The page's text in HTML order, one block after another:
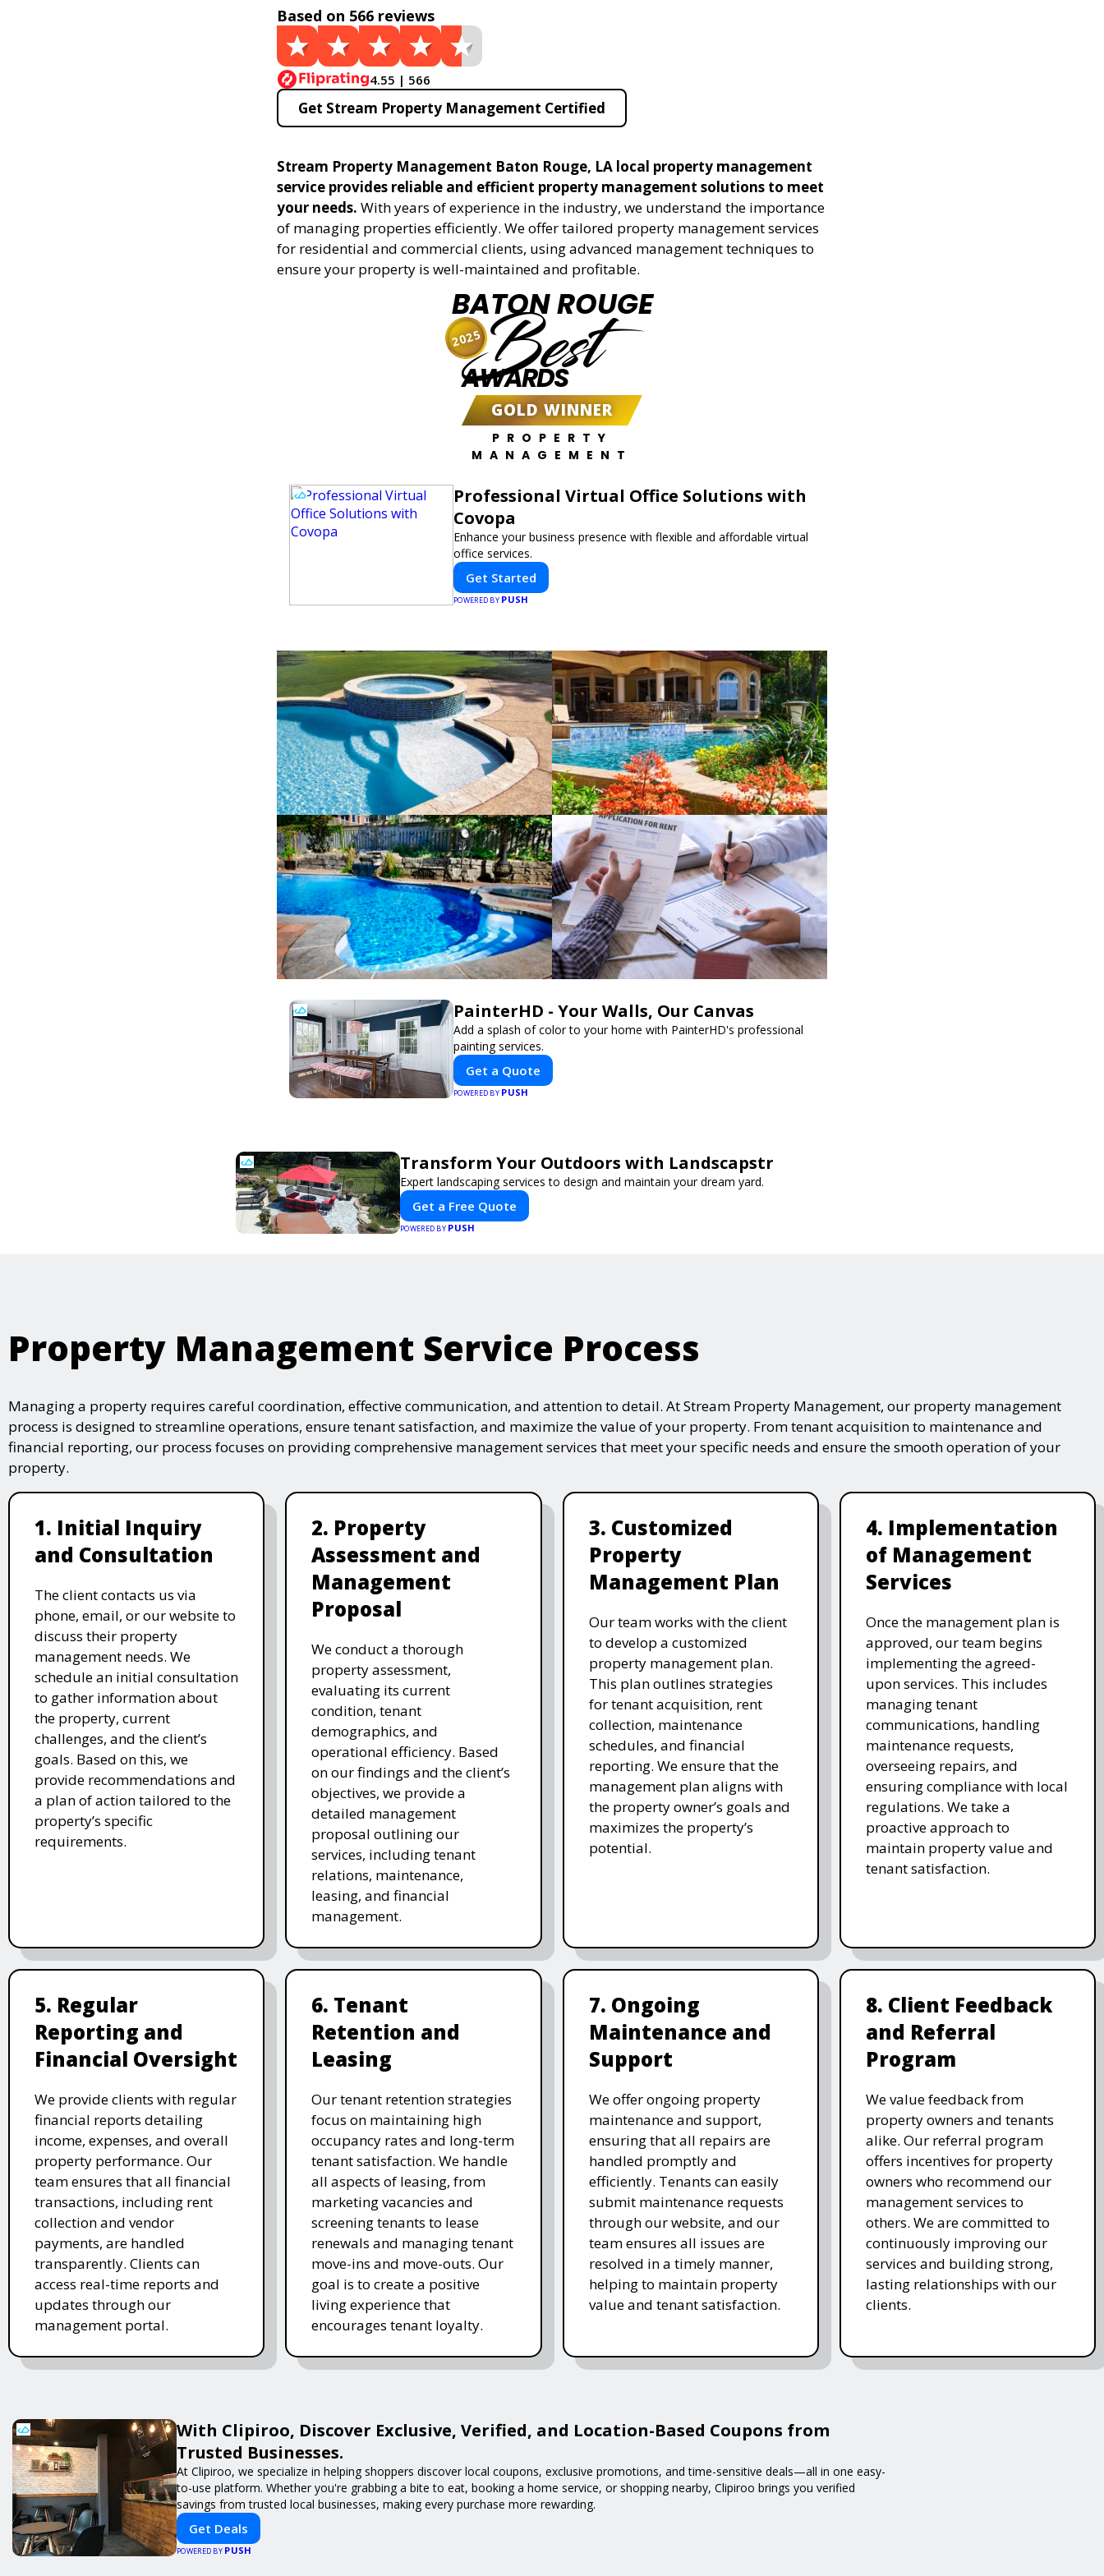
Based on 566 reviews
4.55 | 566
Get Stream Property Management Certified
Stream Property Management Baton Rouge, LA local property management
service provides reliable and efficient property management solutions to meet
your needs. With years of experience in the industry, we understand the importance
of managing properties efficiently. We offer tailored property management services
for residential and commercial clients, using advanced management techniques to
ensure your property is well-maintained and profitable.
BATON ROUGE
Best
AWARDS
GOLD WINNER
PROPERTY
MANAGEMENT
2025
Professional Virtual Office Solutions with
Covopa
Enhance your business presence with flexible and affordable virtual
office services.
Get Started
POWERED BY PUSH
PainterHD - Your Walls, Our Canvas
Add a splash of color to your home with PainterHD's professional
painting services.
Get a Quote
POWERED BY PUSH
Transform Your Outdoors with Landscapstr
Expert landscaping services to design and maintain your dream yard.
Get a Free Quote
POWERED BY PUSH
Property Management Service Process
Managing a property requires careful coordination, effective communication, and attention to detail. At Stream Property Management, our property management
process is designed to streamline operations, ensure tenant satisfaction, and maximize the value of your property. From tenant acquisition to maintenance and
financial reporting, our process focuses on providing comprehensive management services that meet your specific needs and ensure the smooth operation of your
property.
1. Initial Inquiry
and Consultation
The client contacts us via
phone, email, or our website to
discuss their property
management needs. We
schedule an initial consultation
to gather information about
the property, current
challenges, and the client’s
goals. Based on this, we
provide recommendations and
a plan of action tailored to the
property’s specific
requirements.
2. Property
Assessment and
Management
Proposal
We conduct a thorough
property assessment,
evaluating its current
condition, tenant
demographics, and
operational efficiency. Based
on our findings and the client’s
objectives, we provide a
detailed management
proposal outlining our
services, including tenant
relations, maintenance,
leasing, and financial
management.
3. Customized
Property
Management Plan
Our team works with the client
to develop a customized
property management plan.
This plan outlines strategies
for tenant acquisition, rent
collection, maintenance
schedules, and financial
reporting. We ensure that the
management plan aligns with
the property owner’s goals and
maximizes the property’s
potential.
4. Implementation
of Management
Services
Once the management plan is
approved, our team begins
implementing the agreed-
upon services. This includes
managing tenant
communications, handling
maintenance requests,
overseeing repairs, and
ensuring compliance with local
regulations. We take a
proactive approach to
maintain property value and
tenant satisfaction.
5. Regular
Reporting and
Financial Oversight
We provide clients with regular
financial reports detailing
income, expenses, and overall
property performance. Our
team ensures that all financial
transactions, including rent
collection and vendor
payments, are handled
transparently. Clients can
access real-time reports and
updates through our
management portal.
6. Tenant
Retention and
Leasing
Our tenant retention strategies
focus on maintaining high
occupancy rates and long-term
tenant satisfaction. We handle
all aspects of leasing, from
marketing vacancies and
screening tenants to lease
renewals and managing tenant
move-ins and move-outs. Our
goal is to create a positive
living experience that
encourages tenant loyalty.
7. Ongoing
Maintenance and
Support
We offer ongoing property
maintenance and support,
ensuring that all repairs are
handled promptly and
efficiently. Tenants can easily
submit maintenance requests
through our website, and our
team ensures all issues are
resolved in a timely manner,
helping to maintain property
value and tenant satisfaction.
8. Client Feedback
and Referral
Program
We value feedback from
property owners and tenants
alike. Our referral program
offers incentives for property
owners who recommend our
management services to
others. We are committed to
continuously improving our
services and building strong,
lasting relationships with our
clients.
With Clipiroo, Discover Exclusive, Verified, and Location-Based Coupons from
Trusted Businesses.
At Clipiroo, we specialize in helping shoppers discover local coupons, exclusive promotions, and time-sensitive deals—all in one easy-
to-use platform. Whether you're grabbing a bite to eat, booking a home service, or shopping nearby, Clipiroo brings you verified
savings from trusted local businesses, making every purchase more rewarding.
Get Deals
POWERED BY PUSH